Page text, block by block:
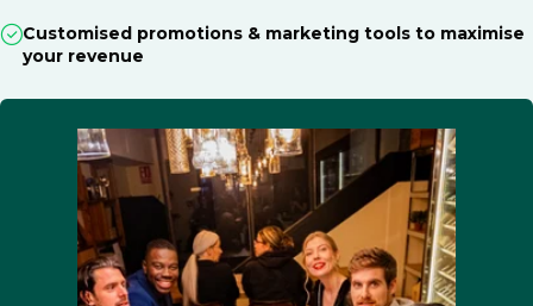
Customised promotions & marketing tools to maximise
your revenue